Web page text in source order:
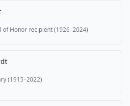
of Honor recipient (1926–2024)
(1915–2022)